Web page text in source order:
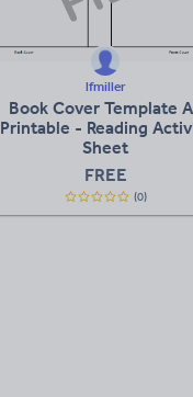
lfmiller
Book Cover Template
Printable - Reading
Sheet
FREE
(0)